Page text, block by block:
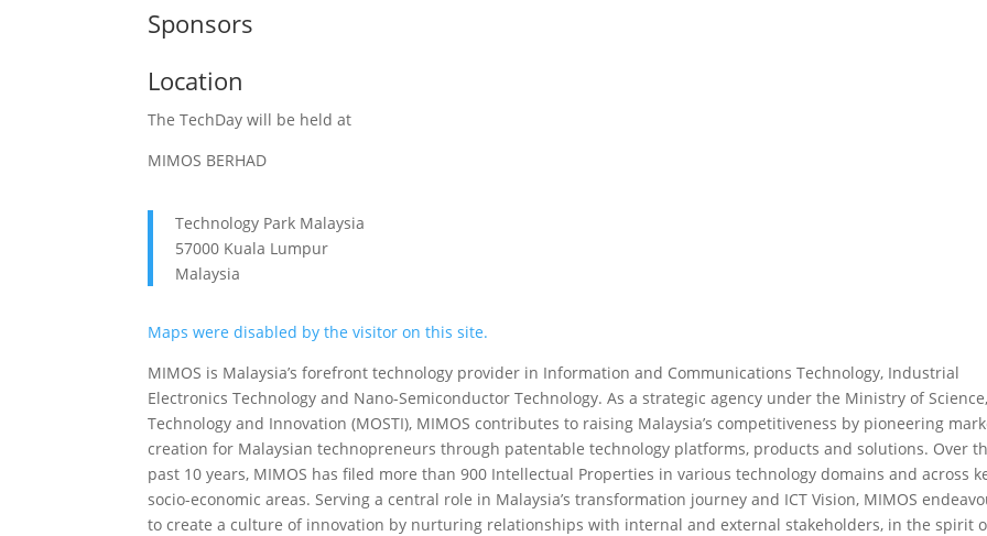
Sponsors
Location
The TechDay will be held at
MIMOS BERHAD
Technology Park Malaysia
57000 Kuala Lumpur
Malaysia
Maps were disabled by the visitor on this site.
MIMOS is Malaysia’s forefront technology provider in Information and Communications Technology, Industrial
Electronics Technology and Nano-Semiconductor Technology. As a strategic agency under the Ministry of Science,
Technology and Innovation (MOSTI), MIMOS contributes to raising Malaysia’s competitiveness by pioneering
creation for Malaysian technopreneurs through patentable technology platforms, products and solutions. Over
past 10 years, MIMOS has filed more than 900 Intellectual Properties in various technology domains and across
socio-economic areas. Serving a central role in Malaysia’s transformation journey and ICT Vision, MIMOS
to create a culture of innovation by nurturing relationships with internal and external stakeholders, in the spirit